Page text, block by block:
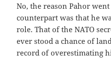
No, the reason Pahor
counterpart was that he
role. That of the NATO
ever stood a chance of
record of overestimating